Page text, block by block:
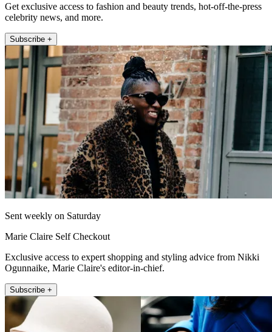
Get exclusive access to fashion and beauty trends, hot-off-the-press
celebrity news, and more.
Subscribe +
Sent weekly on Saturday
Marie Claire Self Checkout
Exclusive access to expert shopping and styling advice from Nikki
Ogunnaike, Marie Claire's editor-in-chief.
Subscribe +